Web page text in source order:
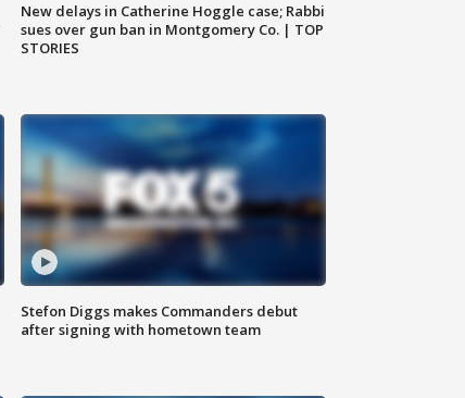
New delays in Catherine Hoggle case; Rabbi
sues over gun ban in Montgomery Co. | TOP
STORIES
Stefon Diggs makes Commanders debut
after signing with hometown team